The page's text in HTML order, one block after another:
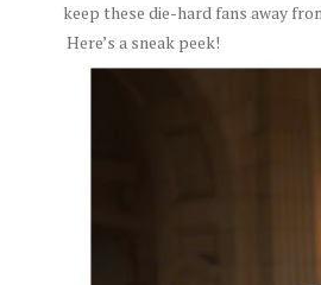
keep these die-hard fans away
Here’s a sneak peek!